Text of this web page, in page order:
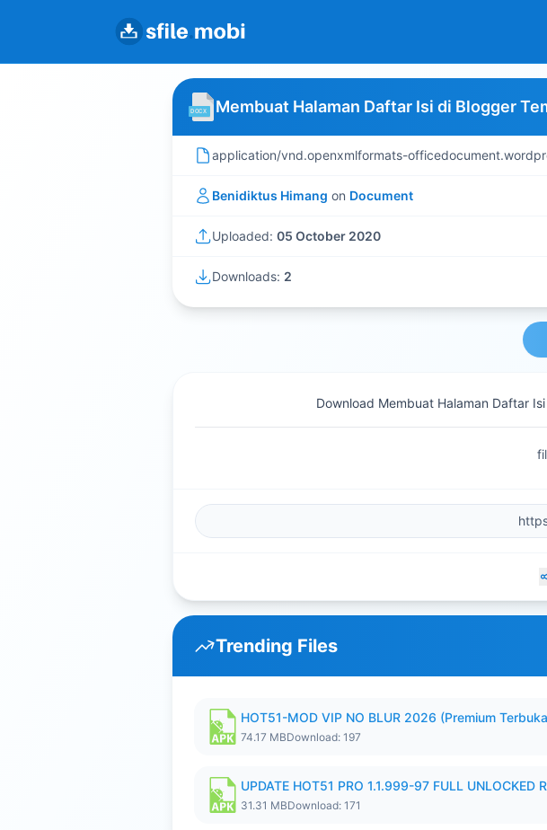
Membuat Halaman Daftar Isi di Blogger
application/vnd.openxmlformats-
Benidiktus Himang on Document
Uploaded: 05 October 2020
Downloads: 2
Download Membuat Halaman Daftar
Trending Files
HOT51-MOD VIP NO BLUR 2026 (Premium
74.17 MBDownload: 197
UPDATE HOT51 PRO 1.1.999-97 FULL
31.31 MBDownload: 171